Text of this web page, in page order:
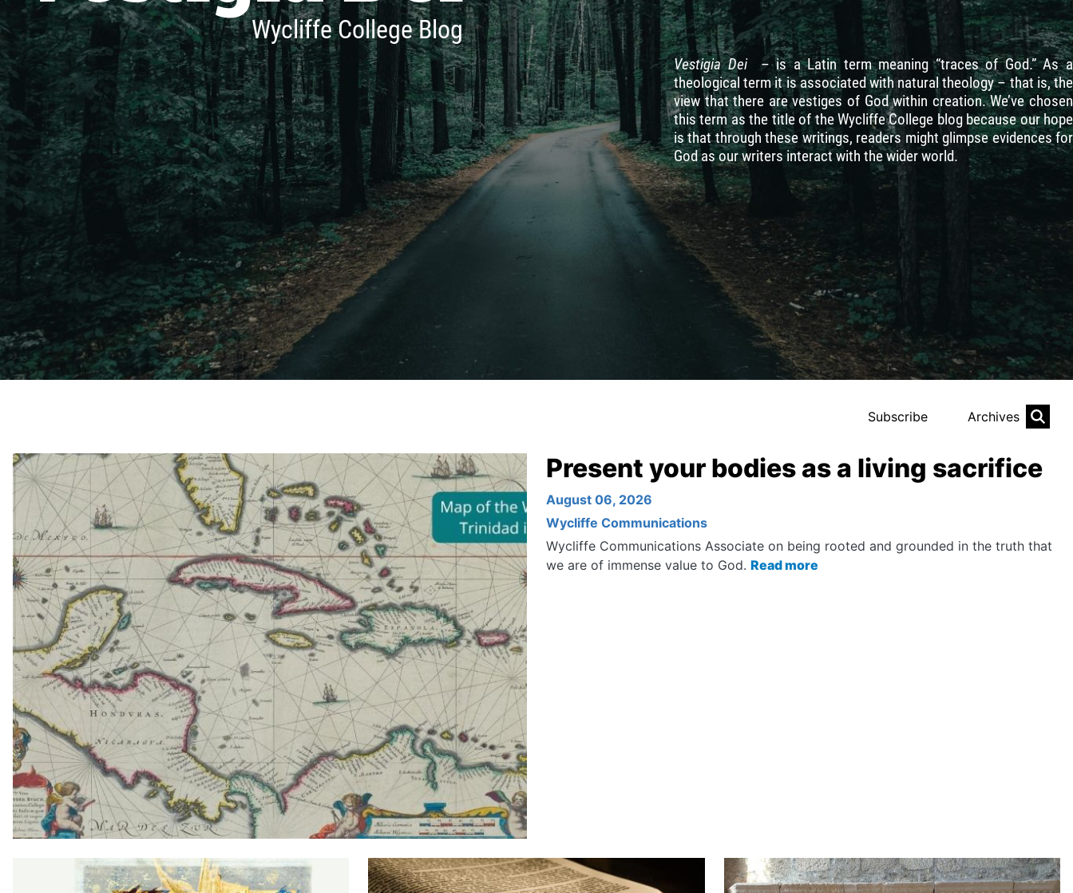
Wycliffe College Blog
Vestigia Dei– is a Latin term meaning “traces of God.” As a
theological term it is associated with natural theology – that is, the
view that there are vestiges of God within creation. We’ve chosen
this term as the title of the Wycliffe College blog because our hope
is that through these writings, readers might glimpse evidences for
God as our writers interact with the wider world.
Subscribe Archives
Present your bodies as a living sacrifice
August 06, 2026
Wycliffe Communications
Wycliffe Communications Associate on being rooted and grounded in the truth that
we are of immense value to God. Read more